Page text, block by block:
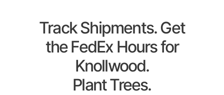
Track Shipments. Get
the FedEx Hours for
Knollwood.
Plant Trees.